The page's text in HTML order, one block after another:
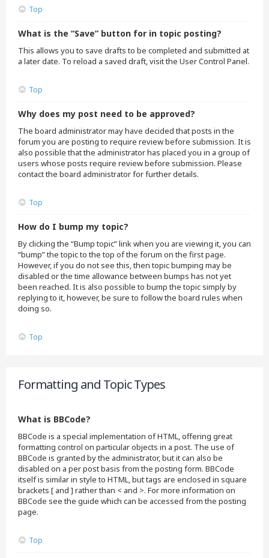
Top
What is the “Save” button for in topic posting?
This allows you to save drafts to be completed and submitted at
a later date. To reload a saved draft, visit the User Control Panel.
Top
Why does my post need to be approved?
The board administrator may have decided that posts in the
forum you are posting to require review before submission. It is
also possible that the administrator has placed you in a group of
users whose posts require review before submission. Please
contact the board administrator for further details.
Top
How do I bump my topic?
By clicking the “Bump topic” link when you are viewing it, you can
“bump” the topic to the top of the forum on the first page.
However, if you do not see this, then topic bumping may be
disabled or the time allowance between bumps has not yet
been reached. It is also possible to bump the topic simply by
replying to it, however, be sure to follow the board rules when
doing so.
Top
Formatting and Topic Types
What is BBCode?
BBCode is a special implementation of HTML, offering great
formatting control on particular objects in a post. The use of
BBCode is granted by the administrator, but it can also be
disabled on a per post basis from the posting form. BBCode
itself is similar in style to HTML, but tags are enclosed in square
brackets [ and ] rather than < and >. For more information on
BBCode see the guide which can be accessed from the posting
page.
Top